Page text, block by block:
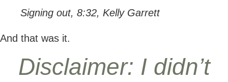
Signing out, 8:32, Kelly Garrett
And that was it.
Disclaimer: I didn’t